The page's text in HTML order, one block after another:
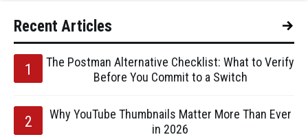
Recent Articles
The Postman Alternative Checklist: What to Verify
Before You Commit to a Switch
Why YouTube Thumbnails Matter More Than Ever
in 2026